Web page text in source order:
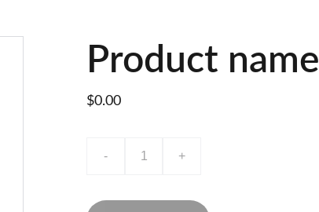
Product name
$0.00
- +